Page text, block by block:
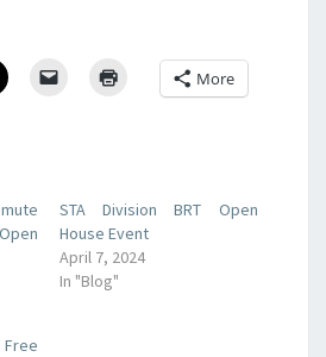
More
STA Division BRT Open
House Event
April 7, 2024
In "Blog"